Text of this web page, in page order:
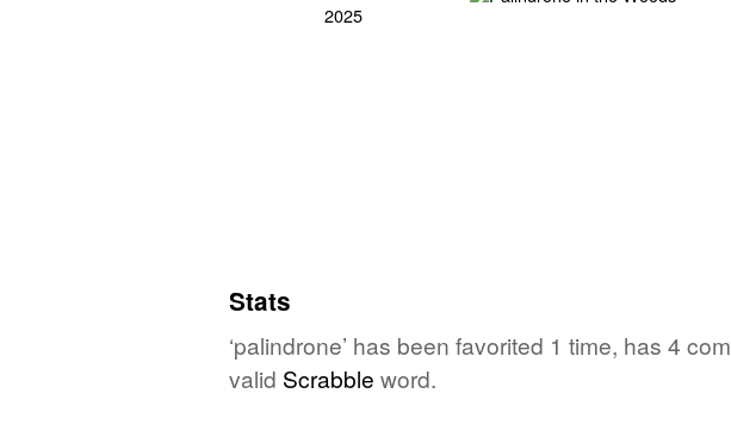
Stats
‘palindrone’ has been favorited 1 time, has 4
valid Scrabble word.